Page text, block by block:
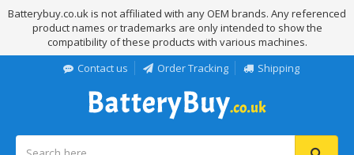
Batterybuy.co.uk is not affiliated with any OEM brands. Any referenced
product names or trademarks are only intended to show the
compatibility of these products with various machines.
Contact us
Order Tracking Shipping